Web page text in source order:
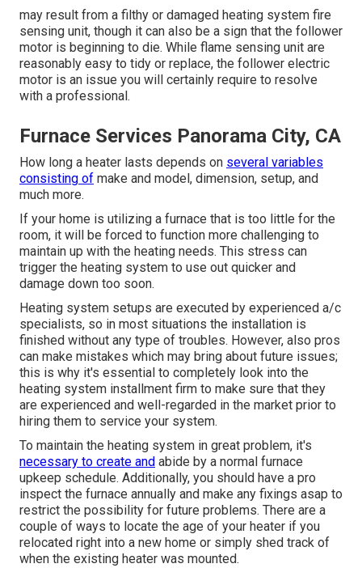
may result from a filthy or damaged heating system fire
sensing unit, though it can also be a sign that the follower
motor is beginning to die. While flame sensing unit are
reasonably easy to tidy or replace, the follower electric
motor is an issue you will certainly require to resolve
with a professional.
Furnace Services Panorama City, CA
How long a heater lasts depends on several variables
consisting of make and model, dimension, setup, and
much more.
If your home is utilizing a furnace that is too little for the
room, it will be forced to function more challenging to
maintain up with the heating needs. This stress can
trigger the heating system to use out quicker and
damage down too soon.
Heating system setups are executed by experienced a/c
specialists, so in most situations the installation is
finished without any type of troubles. However, also pros
can make mistakes which may bring about future issues;
this is why it's essential to completely look into the
heating system installment firm to make sure that they
are experienced and well-regarded in the market prior to
hiring them to service your system.
To maintain the heating system in great problem, it's
necessary to create and abide by a normal furnace
upkeep schedule. Additionally, you should have a pro
inspect the furnace annually and make any fixings asap to
restrict the possibility for future problems. There are a
couple of ways to locate the age of your heater if you
relocated right into a new home or simply shed track of
when the existing heater was mounted.